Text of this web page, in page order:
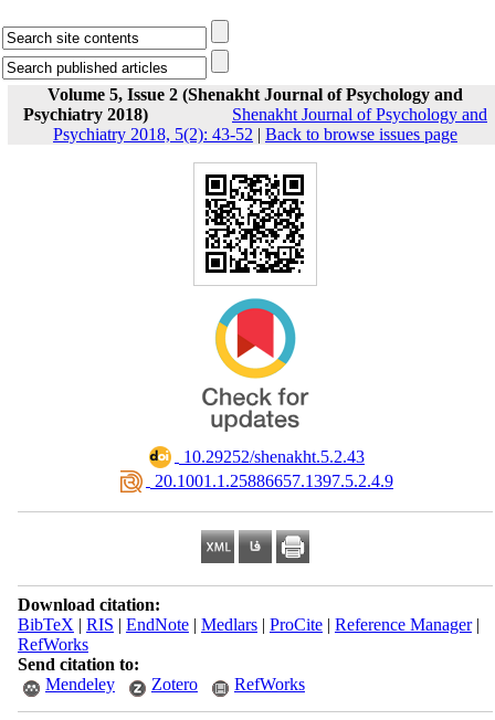
Volume 5, Issue 2 (Shenakht Journal of Psychology and
Psychiatry 2018)
Shenakht Journal of Psychology and
Psychiatry 2018, 5(2): 43-52 | Back to browse issues page
‎ 10.29252/shenakht.5.2.43
‎ 20.1001.1.25886657.1397.5.2.4.9
Download citation:
BibTeX | RIS | EndNote| Medlars| ProCite| Reference Manager|
RefWorks
Send citation to:
Mendeley
Zotero RefWorks